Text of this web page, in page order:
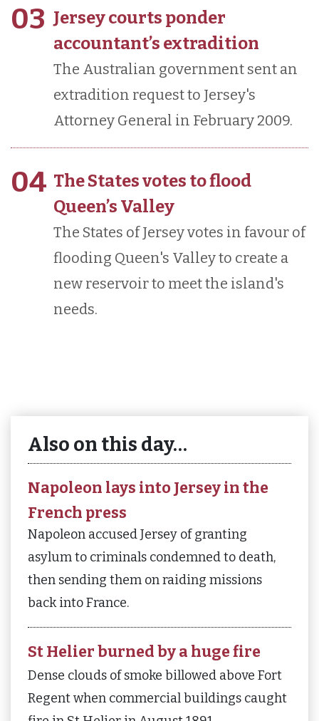
03 Jersey courts ponder
accountant’s extradition
The Australian government sent an
extradition request to Jersey's
Attorney General in February 2009.
04 The States votes to flood
Queen’s Valley
The States of Jersey votes in favour of
flooding Queen's Valley to create a
new reservoir to meet the island's
needs.
Also on this day…
Napoleon lays into Jersey in the
French press
Napoleon accused Jersey of granting
asylum to criminals condemned to death,
then sending them on raiding missions
back into France.
St Helier burned by a huge fire
Dense clouds of smoke billowed above Fort
Regent when commercial buildings caught